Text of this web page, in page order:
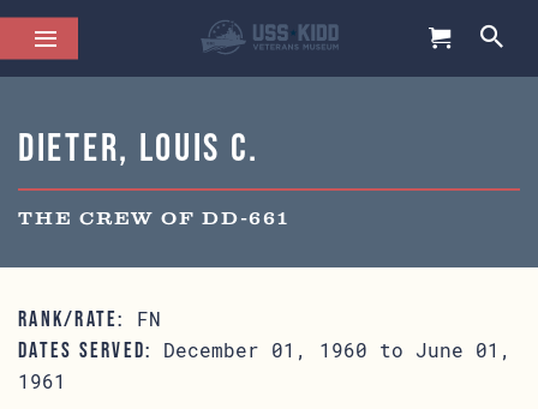
Dieter, Louis C.
THE CREW OF DD-661
RANK/RATE: FN
DATES SERVED:
December 01, 1960 to June 01,
1961